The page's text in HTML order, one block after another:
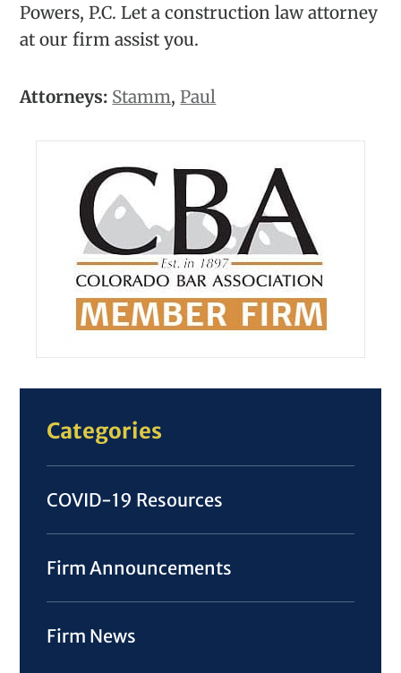
Powers, P.C. Let a construction law attorney
at our firm assist you.
Attorneys: Stamm, Paul
Categories
COVID-19 Resources
Firm Announcements
Firm News